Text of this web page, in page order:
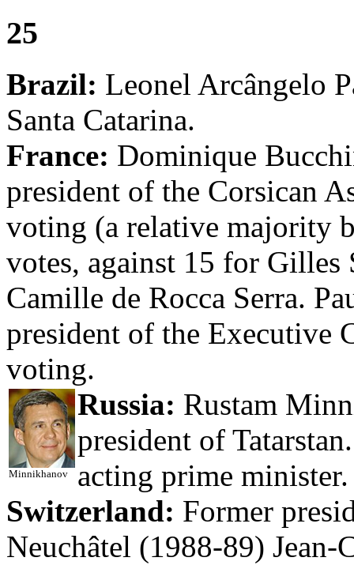
25
Brazil: Leonel Arcângelo
Santa Catarina.
France: Dominique
president of the Corsican
voting (a relative majority
votes, against 15 for
Camille de Rocca Serra.
president of the Executive
voting.
Minnikhanov
Russia: Rustam
president of
acting prime minister.
Switzerland: Former
Neuchâtel (1988-89) Jean-